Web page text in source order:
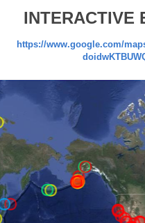
INTERACTIVE
https://www.google.com/